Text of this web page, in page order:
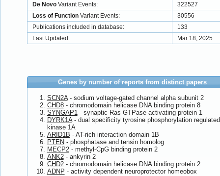
De Novo Variant Events:
322527
Loss of Function Variant Events:
30556
Publications included in database:
133
Last Updated:
Mar 18, 2025
Genes by number of reports from distinct papers
SCN2A- sodium voltage-gated channel alpha subunit 2
CHD8- chromodomain helicase DNA binding protein 8
SYNGAP1- synaptic Ras GTPase activating protein 1
DYRK1A- dual specificity tyrosine phosphorylation regulated
kinase 1A
ARID1B - AT-rich interaction domain 1B
PTEN - phosphatase and tensin homolog
MECP2- methyl-CpG binding protein 2
ANK2- ankyrin 2
CHD2- chromodomain helicase DNA binding protein 2
ADNP - activity dependent neuroprotector homeobox